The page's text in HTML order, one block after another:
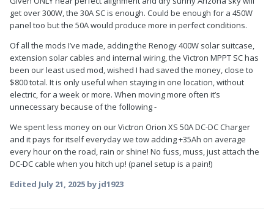
get over 300W, the 30A SC is enough. Could be enough for a 450W
panel too but the 50A would produce more in perfect conditions.
Of all the mods I’ve made, adding the Renogy 400W solar suitcase,
extension solar cables and internal wiring, the Victron MPPT SC has
been our least used mod, wished I had saved the money, close to
$800 total. It is only useful when staying in one location, without
electric, for a week or more. When moving more often it’s
unnecessary because of the following -
We spent less money on our Victron Orion XS 50A DC-DC Charger
and it pays for itself everyday we tow adding +35Ah on average
every hour on the road, rain or shine! No fuss, muss, just attach the
DC-DC cable when you hitch up! (panel setup is a pain!)
Edited July 21, 2025 by jd1923